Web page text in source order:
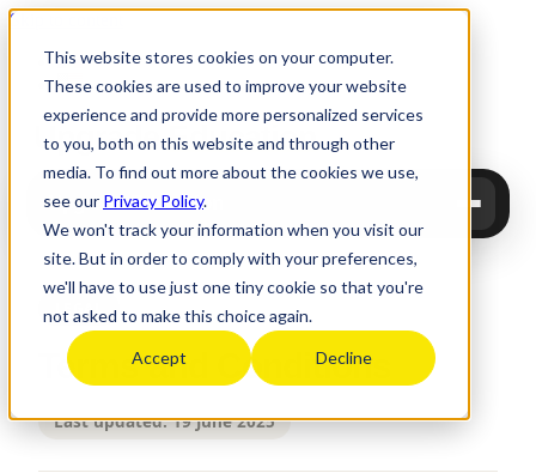
This website stores cookies on your computer.
These cookies are used to improve your website
experience and provide more personalized services
to you, both on this website and through other
media. To find out more about the cookies we use,
see our Privacy Policy.
We won't track your information when you visit our
site. But in order to comply with your preferences,
we'll have to use just one tiny cookie so that you're
not asked to make this choice again.
Accept Decline
Skip to content
UpgradeEducation
Upgrade Education
LEGAL
Terms and Conditions
Last updated: 19 June 2025